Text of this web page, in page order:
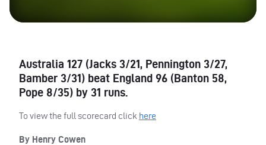
Australia 127 (Jacks 3/21, Pennington 3/27,
Bamber 3/31) beat England 96 (Banton 58,
Pope 8/35) by 31 runs.
To view the full scorecard click here
By Henry Cowen